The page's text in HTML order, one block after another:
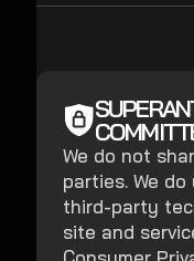
We do not
parties. We
third-party
site and